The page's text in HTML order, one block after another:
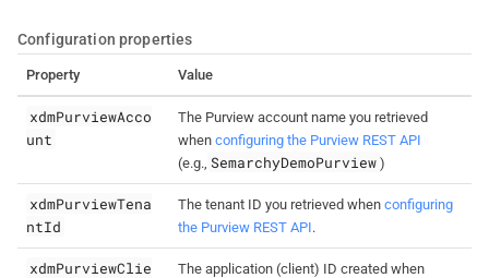
Configuration properties
Property Value
xdmPurviewAcco
unt
The Purview account name you retrieved
when configuring the Purview REST API
(e.g., SemarchyDemoPurview )
xdmPurviewTena
ntId
The tenant ID you retrieved when configuring
the Purview REST API.
xdmPurviewClie
The application (client) ID created when